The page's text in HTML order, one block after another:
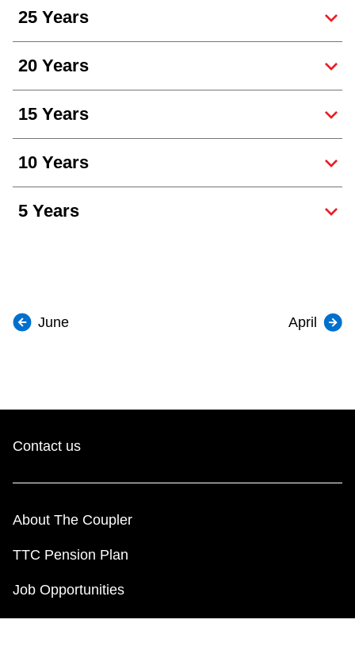
25 Years
20 Years
15 Years
10 Years
5 Years
June April
Contact us
About The Coupler
TTC Pension Plan
Job Opportunities